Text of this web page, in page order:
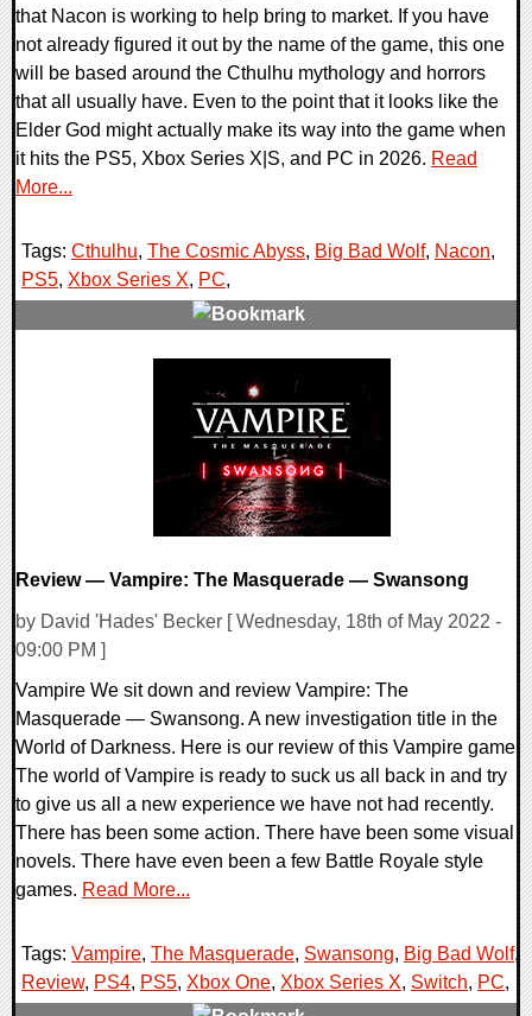
that Nacon is working to help bring to market. If you have
not already figured it out by the name of the game, this one
will be based around the Cthulhu mythology and horrors
that all usually have. Even to the point that it looks like the
Elder God might actually make its way into the game when
it hits the PS5, Xbox Series X|S, and PC in 2026. Read
More...
Tags: Cthulhu, The Cosmic Abyss, Big Bad Wolf, Nacon,
PS5, Xbox Series X, PC,
Review — Vampire: The Masquerade — Swansong
by David 'Hades' Becker [ Wednesday, 18th of May 2022 -
09:00 PM ]
Vampire We sit down and review Vampire: The
Masquerade — Swansong. A new investigation title in the
World of Darkness. Here is our review of this Vampire game
The world of Vampire is ready to suck us all back in and try
to give us all a new experience we have not had recently.
There has been some action. There have been some visual
novels. There have even been a few Battle Royale style
games. Read More...
Tags: Vampire, The Masquerade, Swansong, Big Bad Wolf,
Review, PS4, PS5, Xbox One, Xbox Series X, Switch, PC,